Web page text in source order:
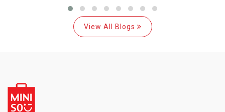
View All Blogs